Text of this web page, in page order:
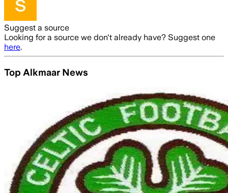
Suggest a source
Looking for a source we don't already have? Suggest one
here.
Top Alkmaar News